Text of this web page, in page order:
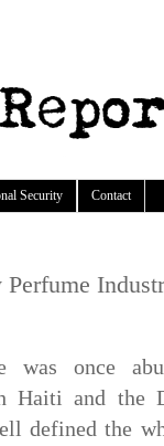
Security Contact
was once
Haiti and the
defined the